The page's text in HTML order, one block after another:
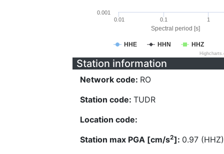
Spectral period [s]
HHE HHN HHZ
0.01 0.1 1
0.001
Station information
Network code: RO
Station code: TUDR
Location code:
Station max PGA [cm/s2]: 0.97 (HHZ)